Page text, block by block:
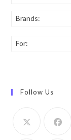
Brands:
For:
Follow Us